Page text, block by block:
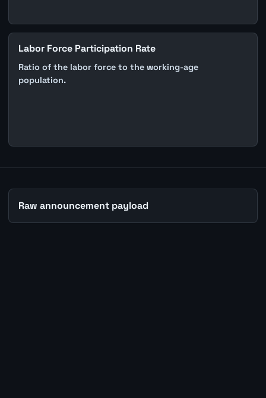
Labor Force Participation Rate
Ratio of the labor force to the working-age
population.
Raw announcement payload